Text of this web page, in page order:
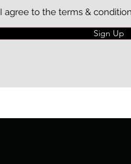
I agree to the terms &
Sign Up